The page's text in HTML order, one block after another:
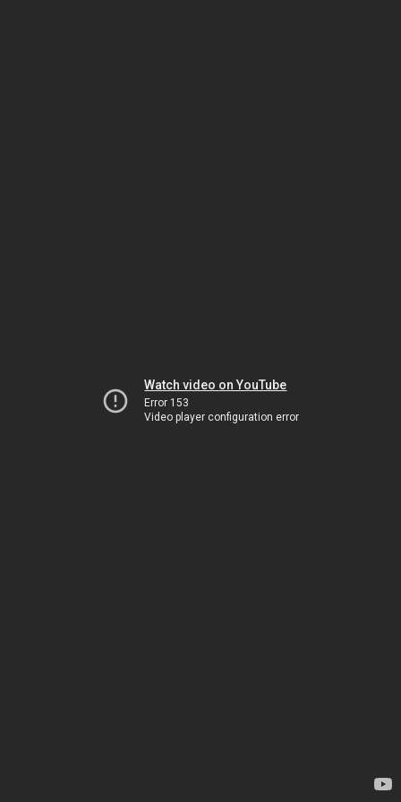
Watch video on YouTube
Error 153
Video player configuration error